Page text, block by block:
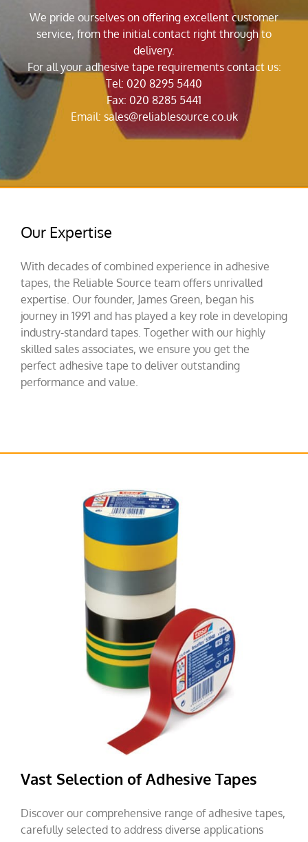
We pride ourselves on offering excellent customer
service, from the initial contact right through to
delivery.
For all your adhesive tape requirements contact us:
Tel: 020 8295 5440
Fax: 020 8285 5441
Email: sales@reliablesource.co.uk
Our Expertise
With decades of combined experience in adhesive
tapes, the Reliable Source team offers unrivalled
expertise. Our founder, James Green, began his
journey in 1991 and has played a key role in developing
industry-standard tapes. Together with our highly
skilled sales associates, we ensure you get the
perfect adhesive tape to deliver outstanding
performance and value.
Vast Selection of Adhesive Tapes
Discover our comprehensive range of adhesive tapes,
carefully selected to address diverse applications